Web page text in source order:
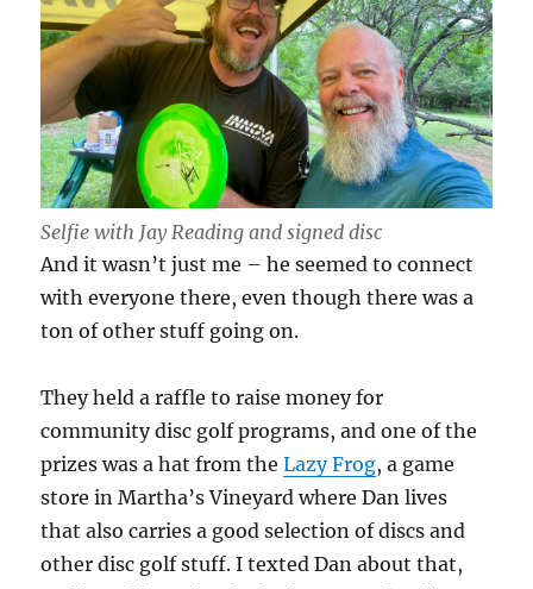
Selfie with Jay Reading and signed disc
And it wasn’t just me – he seemed to connect
with everyone there, even though there was a
ton of other stuff going on.
They held a raffle to raise money for
community disc golf programs, and one of the
prizes was a hat from theLazy Frog, a game
store in Martha’s Vineyard where Dan lives
that also carries a good selection of discs and
other disc golf stuff. I texted Dan about that,